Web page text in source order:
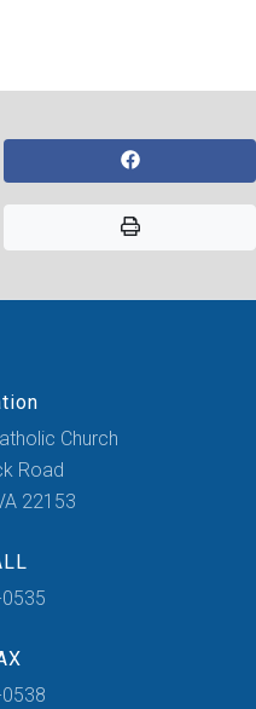
Church
Road
22153